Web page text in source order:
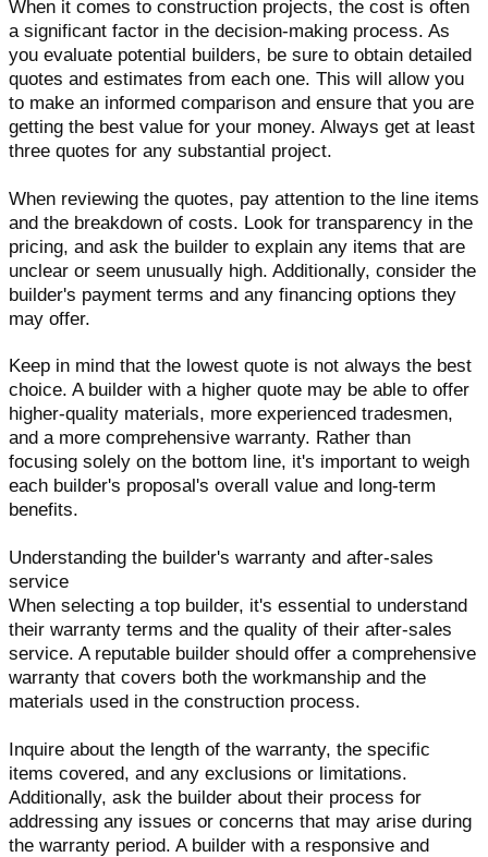
When it comes to construction projects, the cost is often
a significant factor in the decision-making process. As
you evaluate potential builders, be sure to obtain detailed
quotes and estimates from each one. This will allow you
to make an informed comparison and ensure that you are
getting the best value for your money. Always get at least
three quotes for any substantial project.
When reviewing the quotes, pay attention to the line items
and the breakdown of costs. Look for transparency in the
pricing, and ask the builder to explain any items that are
unclear or seem unusually high. Additionally, consider the
builder's payment terms and any financing options they
may offer.
Keep in mind that the lowest quote is not always the best
choice. A builder with a higher quote may be able to offer
higher-quality materials, more experienced tradesmen,
and a more comprehensive warranty. Rather than
focusing solely on the bottom line, it's important to weigh
each builder's proposal's overall value and long-term
benefits.
Understanding the builder's warranty and after-sales
service
When selecting a top builder, it's essential to understand
their warranty terms and the quality of their after-sales
service. A reputable builder should offer a comprehensive
warranty that covers both the workmanship and the
materials used in the construction process.
Inquire about the length of the warranty, the specific
items covered, and any exclusions or limitations.
Additionally, ask the builder about their process for
addressing any issues or concerns that may arise during
the warranty period. A builder with a responsive and